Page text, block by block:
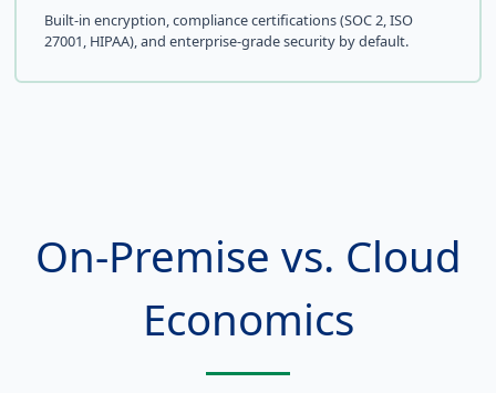
Built-in encryption, compliance certifications (SOC 2, ISO
27001, HIPAA), and enterprise-grade security by default.
On-Premise vs. Cloud
Economics